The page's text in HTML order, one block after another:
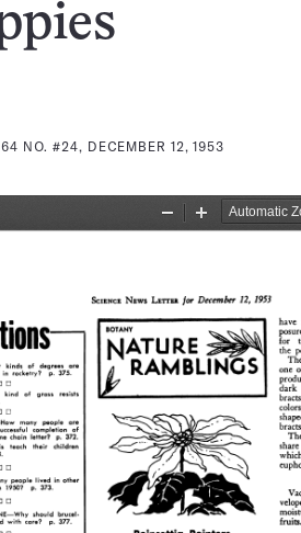
NO. #24, DECEMBER 12, 1953